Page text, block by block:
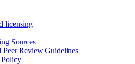
licensing
Sources
Review Guidelines
Policy